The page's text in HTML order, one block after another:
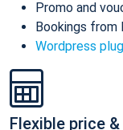
Promo and
Bookings from
Wordpress
Flexible price